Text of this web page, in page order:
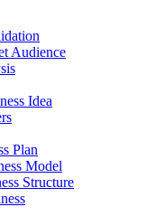
Audience
Idea
Plan
Model
Structure